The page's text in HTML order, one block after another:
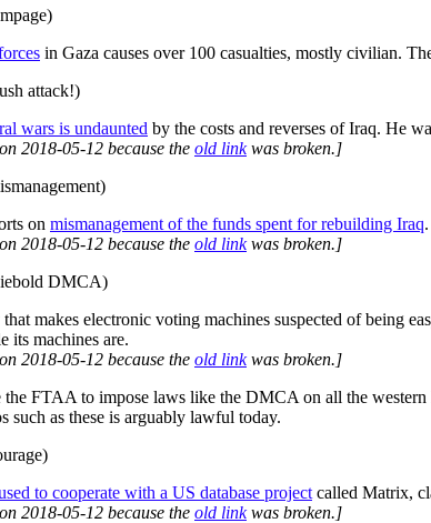
in Gaza causes over 100 casualties, mostly civilian.
attack!)
wars is undaunted by the costs and reverses of Iraq. He
2018-05-12 because the old linkwas broken.]
on mismanagement of the funds spent for rebuilding Iraq.
2018-05-12 because the old linkwas broken.]
DMCA)
makes electronic voting machines suspected of being
its machines are.
2018-05-12 because the old linkwas broken.]
the FTAA to impose laws like the DMCA on all the
such as these is arguably lawful today.
to cooperate with a US database project called Matrix,
2018-05-12 because the old linkwas broken.]